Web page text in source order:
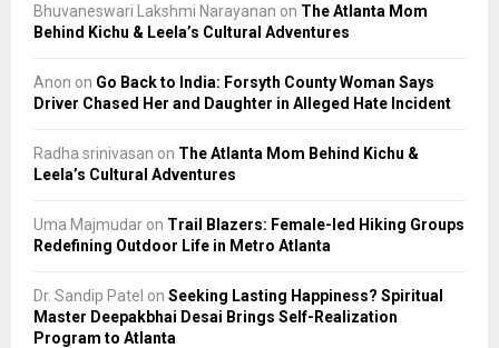
Bhuvaneswari Lakshmi Narayanan on The Atlanta Mom
Behind Kichu & Leela’s Cultural Adventures
Anon on Go Back to India: Forsyth County Woman Says
Driver Chased Her and Daughter in Alleged Hate Incident
Radha srinivasan on The Atlanta Mom Behind Kichu &
Leela’s Cultural Adventures
Uma Majmudar on Trail Blazers: Female-led Hiking Groups
Redefining Outdoor Life in Metro Atlanta
Dr. Sandip Patel on Seeking Lasting Happiness? Spiritual
Master Deepakbhai Desai Brings Self-Realization
Program to Atlanta